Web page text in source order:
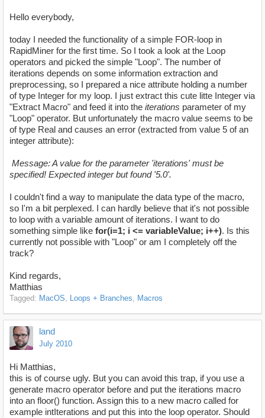
Hello everybody,
today I needed the functionality of a simple FOR-loop in
RapidMiner for the first time. So I took a look at the Loop
operators and picked the simple "Loop". The number of
iterations depends on some information extraction and
preprocessing, so I prepared a nice attribute holding a number
of type Integer for my loop. I just extract this cute litte Integer via
"Extract Macro" and feed it into the iterations parameter of my
"Loop" operator. But unfortunately the macro value seems to be
of type Real and causes an error (extracted from value 5 of an
integer attribute):
Message: A value for the parameter 'iterations' must be
specified! Expected integer but found '5.0'.
I couldn't find a way to manipulate the data type of the macro,
so I'm a bit perplexed. I can hardly believe that it's not possible
to loop with a variable amount of iterations. I want to do
something simple like for(i=1; i <= variableValue; i++). Is this
currently not possible with "Loop" or am I completely off the
track?
Kind regards,
Matthias
Tagged: MacOS Loops + Branches Macros
land
July 2010
Hi Matthias,
this is of course ugly. But you can avoid this trap, if you use a
generate macro operator before and put the iterations macro
into an floor() function. Assign this to a new macro called for
example intIterations and put this into the loop operator. Should